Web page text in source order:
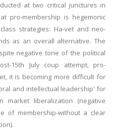
at two critical junctures in
pro-membership is hegemonic
strategies: Ha-vet and neo-
as an overall alternative. The
negative tone of the political
15th July coup attempt, pro-
it is becoming more difficult for
and intellectual leadership' for
market liberalization (negative
of membership-without a clear